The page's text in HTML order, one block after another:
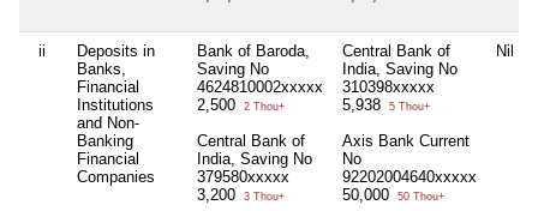
ii
Deposits in
Banks,
Financial
Institutions
and Non-
Banking
Financial
Companies
Bank of Baroda,
Saving No
4624810002xxxxx
2,500
2 Thou+
Central Bank of
India, Saving No
379580xxxxx
3,200
3 Thou+
Central Bank of
India, Saving No
310398xxxxx
5,938
5 Thou+
Axis Bank Current
No
92202004640xxxxx
50,000
50 Thou+
Nil